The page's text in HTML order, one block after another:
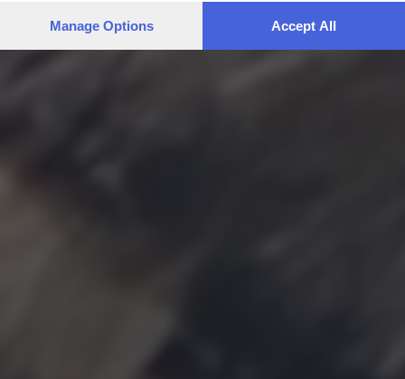
preferences will apply to this website only. You can change
Manage Options Accept All